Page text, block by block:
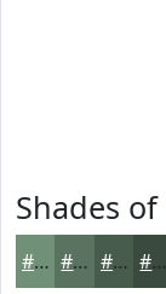
Shades of
#719078 #5A7360 #485C4D #3A4A3E